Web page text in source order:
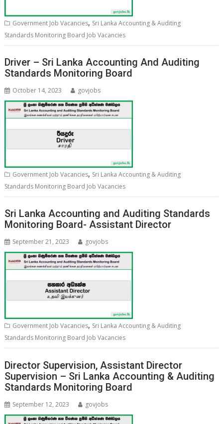
Government Job Vacancies, Sri Lanka Accounting & Auditing
Standards Monitoring Board Job Vacancies
Driver – Sri Lanka Accounting And Auditing
Standards Monitoring Board
October 14, 2023 govjobs
Government Job Vacancies, Sri Lanka Accounting & Auditing
Standards Monitoring Board Job Vacancies
Sri Lanka Accounting and Auditing Standards
Monitoring Board- Assistant Director
September 21, 2023 govjobs
Government Job Vacancies, Sri Lanka Accounting & Auditing
Standards Monitoring Board Job Vacancies
Director Supervision, Assistant Director
Supervision – Sri Lanka Accounting & Auditing
Standards Monitoring Board
September 12, 2023 govjobs